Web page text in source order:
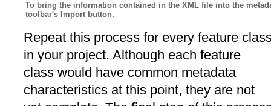
To bring the information contained in the XML file into the
toolbar's Import button.
Repeat this process for every feature
in your project. Although each feature
class would have common metadata
characteristics at this point, they are not